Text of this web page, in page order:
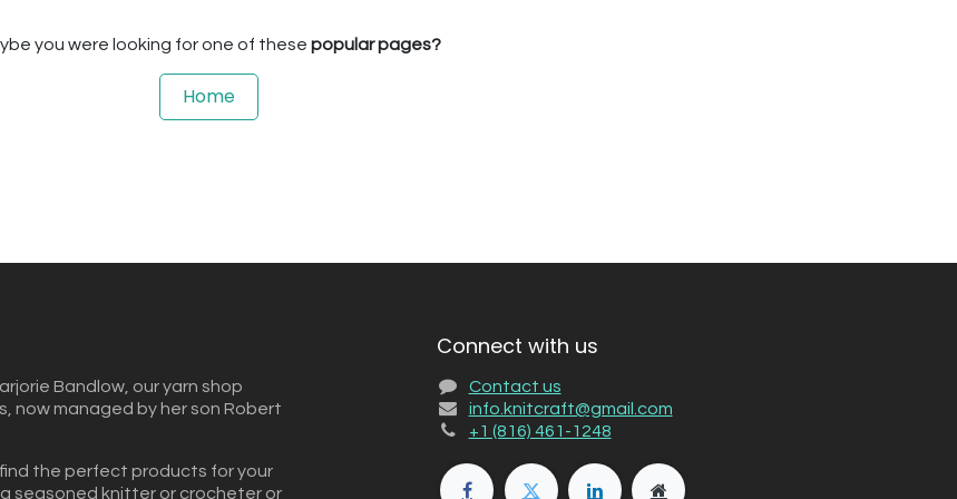
you were looking for one of these popular pages?
Home
Bandlow, our yarn shop
now managed by her son Robert
the perfect products for your
seasoned knitter or crocheter or
Connect with us
Contact us
info.knitcraft@gmail.com
+1 (816) 461-1248